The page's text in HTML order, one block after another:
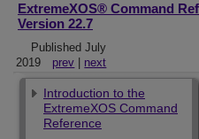
ExtremeXOS® Command
Version 22.7
Published July
2019
prev next
Introduction to the
ExtremeXOS Command
Reference